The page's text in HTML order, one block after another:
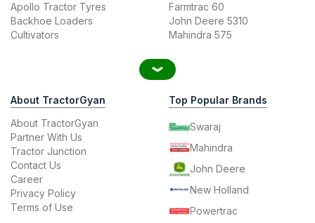
Apollo Tractor Tyres
Backhoe Loaders
Cultivators
Farmtrac 60
John Deere 5310
Mahindra 575
About TractorGyan
About TractorGyan
Partner With Us
Tractor Junction
Contact Us
Career
Privacy Policy
Terms of Use
Top Popular Brands
Swaraj
Mahindra
John Deere
New Holland
Powertrac